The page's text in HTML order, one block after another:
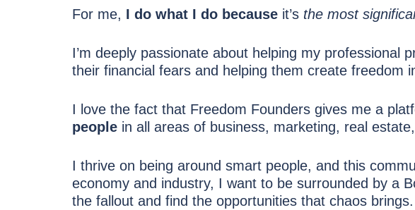
For me, I do what I do because it’s the most
I’m deeply passionate about helping my professional
their financial fears and helping them create freedom
I love the fact that Freedom Founders gives me a
people in all areas of business, marketing, real
I thrive on being around smart people, and this
economy and industry, I want to be surrounded by a
the fallout and find the opportunities that chaos brings.